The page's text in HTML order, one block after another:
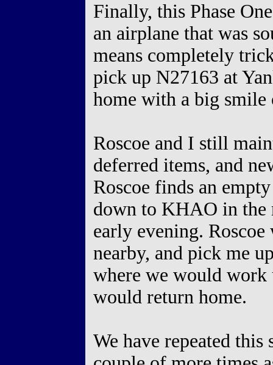
Finally, this Phase
an airplane that was
means completely
pick up N27163 at
home with a big smile
Roscoe and I still
deferred items, and
Roscoe finds an
down to KHAO in
early evening.
nearby, and pick me
where we would
would return home.
We have repeated